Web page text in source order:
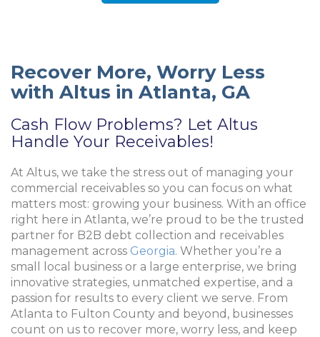
Recover More, Worry Less
with Altus in Atlanta, GA
Cash Flow Problems? Let Altus
Handle Your Receivables!
At Altus, we take the stress out of managing your
commercial receivables so you can focus on what
matters most: growing your business. With an office
right here in Atlanta, we’re proud to be the trusted
partner for B2B debt collection and receivables
management across Georgia. Whether you’re a
small local business or a large enterprise, we bring
innovative strategies, unmatched expertise, and a
passion for results to every client we serve. From
Atlanta to Fulton County and beyond, businesses
count on us to recover more, worry less, and keep